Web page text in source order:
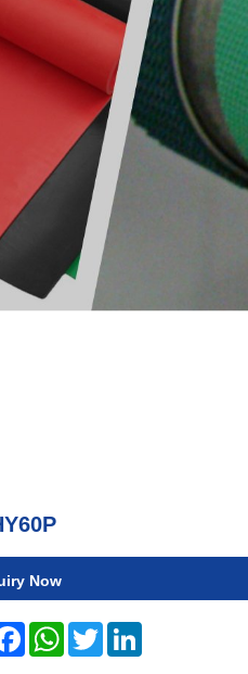
Now
FacebookWhatsApp
Twitter